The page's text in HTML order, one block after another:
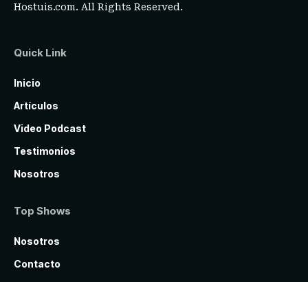
Hostuis.com. All Rights Reserved.
Quick Link
Inicio
Artículos
Video Podcast
Testimonios
Nosotros
Top Shows
Nosotros
Contacto